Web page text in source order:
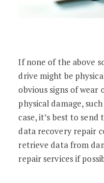
If none of the above
drive might be
obvious signs of wear
physical damage,
case, it’s best to
data recovery repair
retrieve data from
repair services if